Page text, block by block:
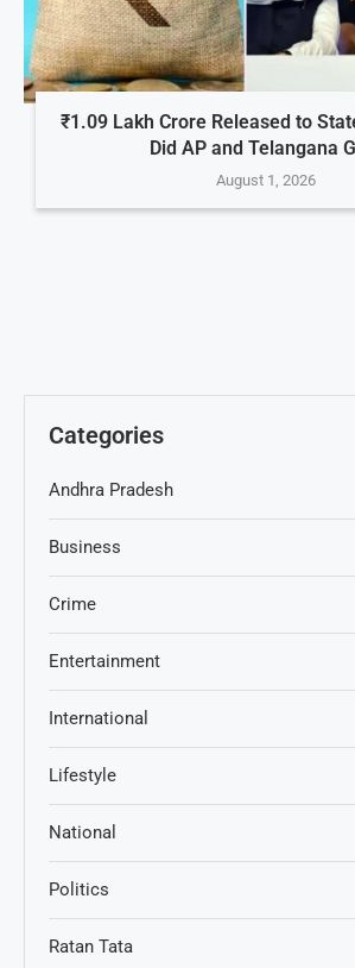
₹1.09 Lakh Crore Released to
Did AP and Telangana
August 1, 2026
Categories
Andhra Pradesh
Business
Crime
Entertainment
International
Lifestyle
National
Politics
Ratan Tata